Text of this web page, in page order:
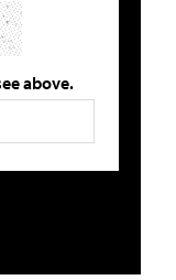
above.